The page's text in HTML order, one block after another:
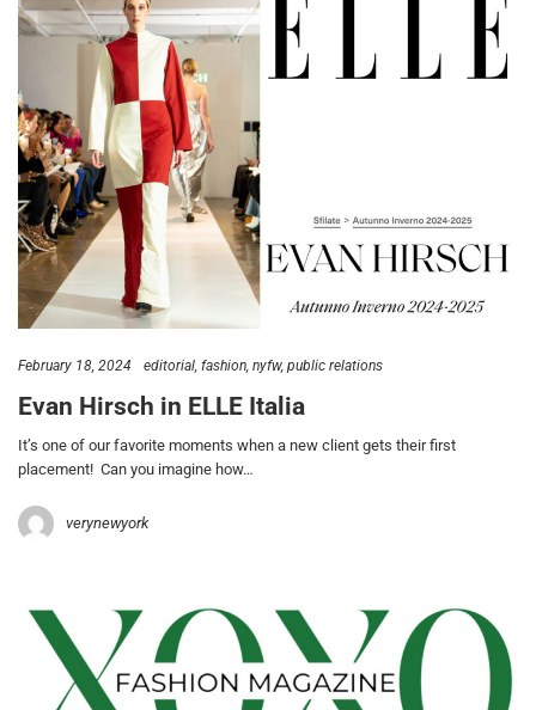
February 18, 2024 editorial fashion nyfw public relations
Evan Hirsch in ELLE Italia
It’s one of our favorite moments when a new client gets their first
placement! Can you imagine how…
verynewyork